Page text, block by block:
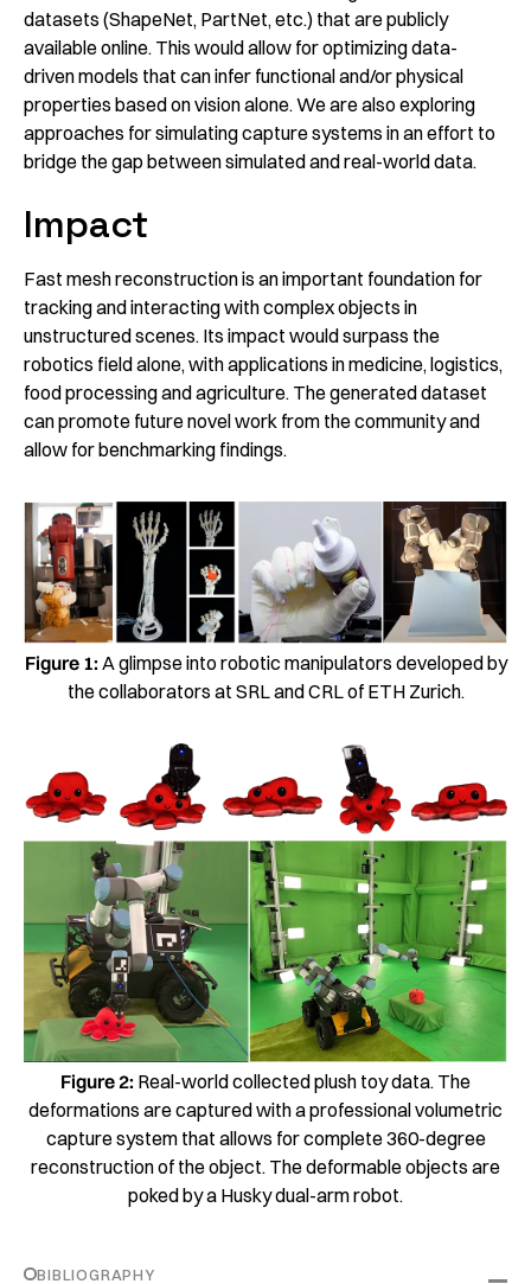
datasets (ShapeNet, PartNet, etc.) that are publicly
available online. This would allow for optimizing data-
driven models that can infer functional and/or physical
properties based on vision alone. We are also exploring
approaches for simulating capture systems in an effort to
bridge the gap between simulated and real-world data.
Impact
Fast mesh reconstruction is an important foundation for
tracking and interacting with complex objects in
unstructured scenes. Its impact would surpass the
robotics field alone, with applications in medicine, logistics,
food processing and agriculture. The generated dataset
can promote future novel work from the community and
allow for benchmarking findings.
Figure 1: A glimpse into robotic manipulators developed by
the collaborators at SRL and CRL of ETH Zurich.
Figure 2: Real-world collected plush toy data. The
deformations are captured with a professional volumetric
capture system that allows for complete 360-degree
reconstruction of the object. The deformable objects are
poked by a Husky dual-arm robot.
BIBLIOGRAPHY